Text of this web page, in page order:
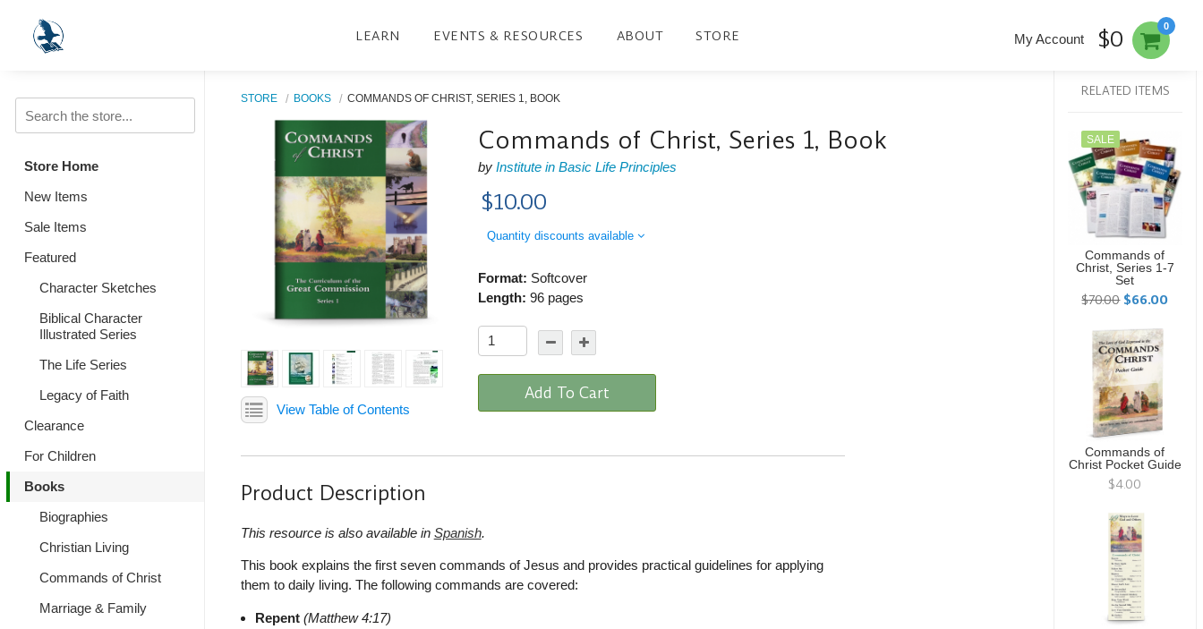
LEARN EVENTS & RESOURCES ABOUT STORE
0
My Account $0
Store Home
New Items
Sale Items
Featured
Character Sketches
Biblical Character
Illustrated Series
The Life Series
Legacy of Faith
Clearance
For Children
Books
Biographies
Christian Living
Commands of Christ
Marriage & Family
STORE BOOKS COMMANDS OF CHRIST, SERIES 1, BOOK
View Table of Contents
Commands of Christ, Series 1, Book
byInstitute in Basic Life Principles
$10.00
Quantity discounts available
Format: Softcover
Length: 96 pages
Add To Cart
Product Description
This resource is also available in Spanish.
This book explains the first seven commands of Jesus and provides practical guidelines for applying
them to daily living. The following commands are covered:
Repent (Matthew 4:17)
RELATED ITEMS
SALE
Commands of
Christ, Series 1-7
Set
$70.00 $66.00
Commands of
Christ Pocket Guide
$4.00